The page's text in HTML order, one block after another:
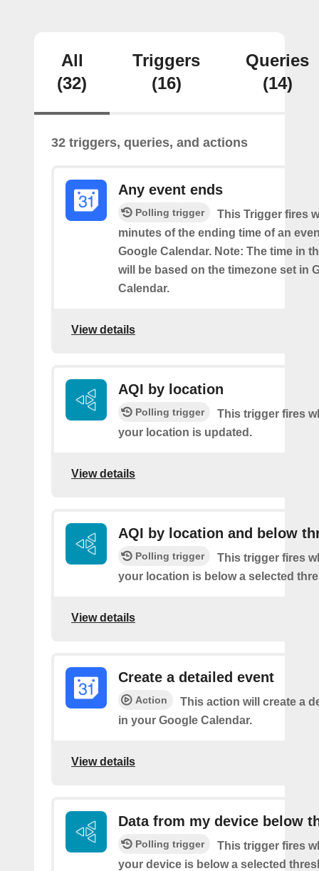
All
(32)
Triggers
(16)
Queries
(14)
32 triggers, queries, and actions
Any event ends
Polling trigger
This Trigger fires
minutes of the ending time of an
Google Calendar. Note: The time in
will be based on the timezone set in
Calendar.
View details
AQI by location
Polling trigger
This trigger fires
your location is updated.
View details
AQI by location and below
Polling trigger
This trigger fires
your location is below a selected
View details
Create a detailed event
Action
This action will create a
in your Google Calendar.
View details
Data from my device below
Polling trigger
This trigger fires
your device is below a selected